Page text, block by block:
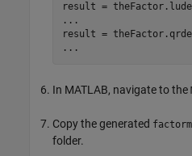
result =
...
result =
...
In MATLAB, navigate to the
Copy the generated
folder.